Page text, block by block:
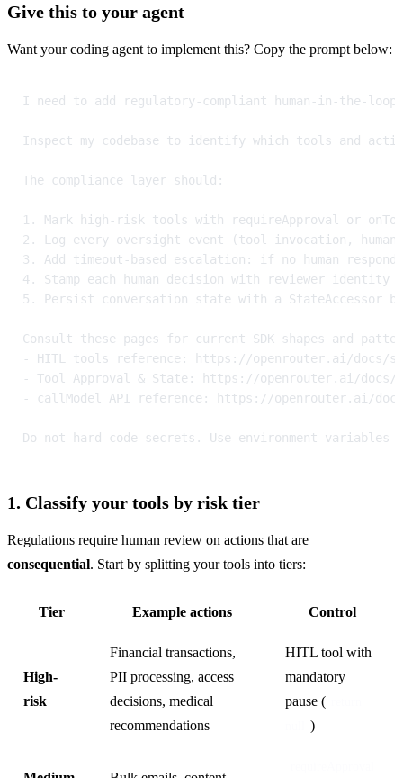
Give this to your agent
Want your coding agent to implement this? Copy the prompt below:
I need to add regulatory-compliant human-in-the-
Inspect my codebase to identify which tools and
The compliance layer should:
1. Mark high-risk tools with requireApproval or
2. Log every oversight event (tool invocation,
3. Add timeout-based escalation: if no human
4. Stamp each human decision with reviewer identity
5. Persist conversation state with a StateAccessor
Consult these pages for current SDK shapes and
- HITL tools reference: https://openrouter.ai/docs/
- Tool Approval & State: https://openrouter.ai/docs/
- callModel API reference: https://openrouter.ai/
Do not hard-code secrets. Use environment
1. Classify your tools by risk tier
consequential. Start by splitting your tools into tiers:
Tier Example actions Control
High-
risk
Financial transactions,
PII processing, access
decisions, medical
recommendations
HITL tool with
mandatory
pause (
)